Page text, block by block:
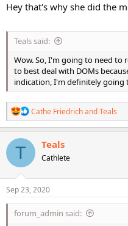
Hey that's why she did the
Teals said:
Wow. So, I'm going to need to
to best deal with DOMs
indication, I'm definitely going
R
e
a
c
n
s
Cathe FriedrichandTeals
T Teals
Cathlete
Sep 23, 2020
forum_admin said: